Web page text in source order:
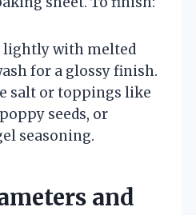
lightly with melted
for a glossy finish.
salt or toppings like
seeds, or
seasoning.
and